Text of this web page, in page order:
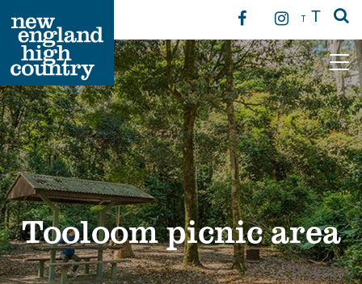
T T
Main Navigation
Tooloom picnic area